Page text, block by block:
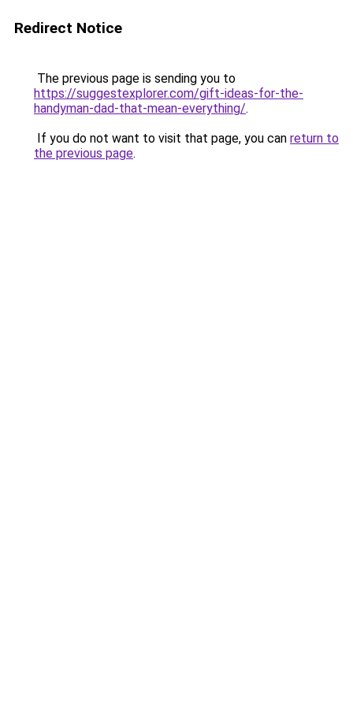
Redirect Notice
The previous page is sending you to
https://suggestexplorer.com/gift-ideas-for-the-
handyman-dad-that-mean-everything/.
If you do not want to visit that page, you can return to
the previous page.